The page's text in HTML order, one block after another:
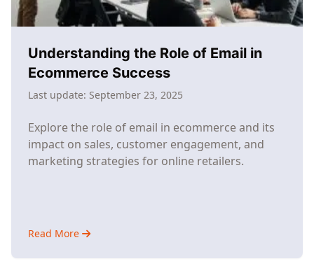
Understanding the Role of Email in
Ecommerce Success
Last update: September 23, 2025
Explore the role of email in ecommerce and its
impact on sales, customer engagement, and
marketing strategies for online retailers.
Read More
about